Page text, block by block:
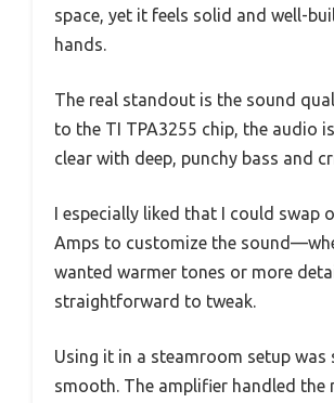
space, yet it feels solid and well-
hands.
The real standout is the sound
to the TI TPA3255 chip, the audio
clear with deep, punchy bass and
I especially liked that I could swap
Amps to customize the
wanted warmer tones or more
straightforward to tweak.
Using it in a steamroom setup was
smooth. The amplifier handled the